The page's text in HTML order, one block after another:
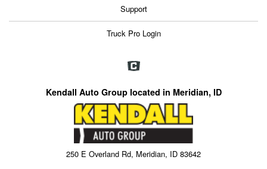
Support
Truck Pro Login
Kendall Auto Group located in Meridian, ID
250 E Overland Rd, Meridian, ID 83642